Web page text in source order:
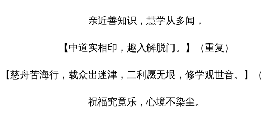
亲近善知识，慧学从多闻，
【中道实相印，趣入解脱门。】（重复）
【慈舟苦海行，载众出迷津，二利愿无垠，修学观世音。】（
祝福究竟乐，心境不染尘。